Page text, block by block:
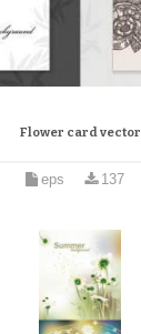
Flower card vector
eps 137